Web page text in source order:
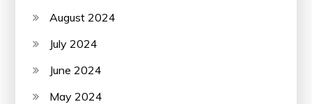
August 2024
July 2024
June 2024
May 2024